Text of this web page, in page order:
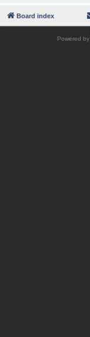
Board index
Powered by